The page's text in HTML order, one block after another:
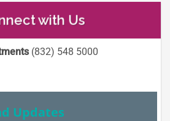
with Us
(832) 548 5000
Updates